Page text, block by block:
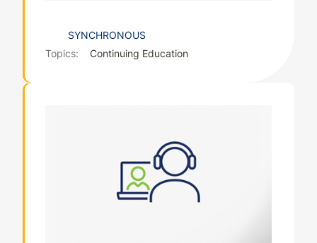
SYNCHRONOUS
Topics:
Continuing Education